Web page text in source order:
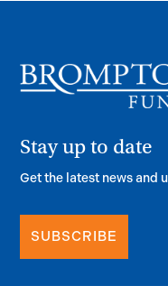
Stay up to date
Get the latest news and
SUBSCRIBE